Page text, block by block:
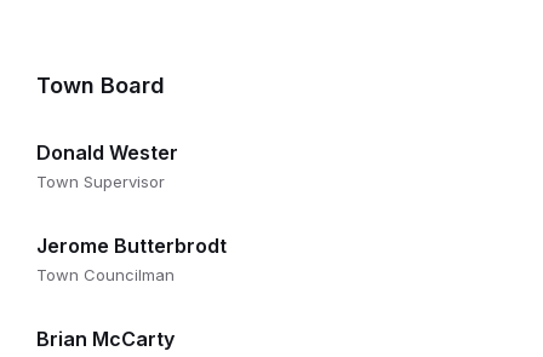
Town Board
Donald Wester
Town Supervisor
Jerome Butterbrodt
Town Councilman
Brian McCarty